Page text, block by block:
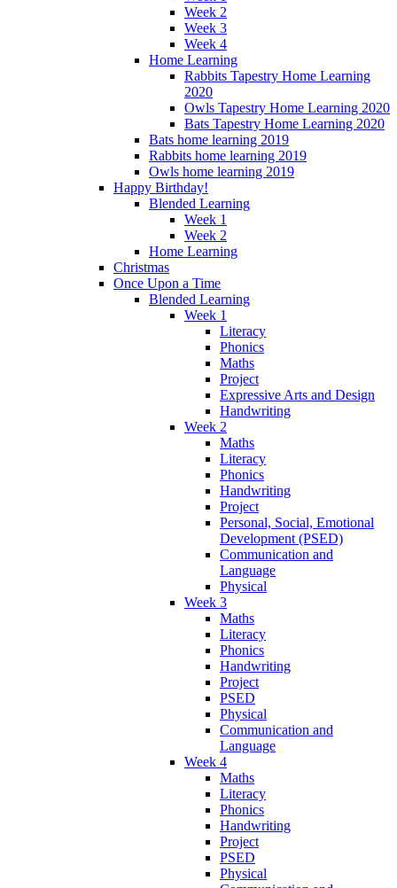
Week 2
Week 3
Week 4
Home Learning
Rabbits Tapestry Home Learning
2020
Owls Tapestry Home Learning 2020
Bats Tapestry Home Learning 2020
Bats home learning 2019
Rabbits home learning 2019
Owls home learning 2019
Happy Birthday!
Blended Learning
Week 1
Week 2
Home Learning
Christmas
Once Upon a Time
Blended Learning
Week 1
Literacy
Phonics
Maths
Project
Expressive Arts and Design
Handwriting
Week 2
Maths
Literacy
Phonics
Handwriting
Project
Personal, Social, Emotional
Development (PSED)
Communication and
Language
Physical
Week 3
Maths
Literacy
Phonics
Handwriting
Project
PSED
Physical
Communication and
Language
Week 4
Maths
Literacy
Phonics
Handwriting
Project
PSED
Physical